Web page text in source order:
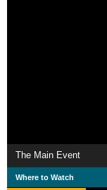
The Main Event
Where to Watch